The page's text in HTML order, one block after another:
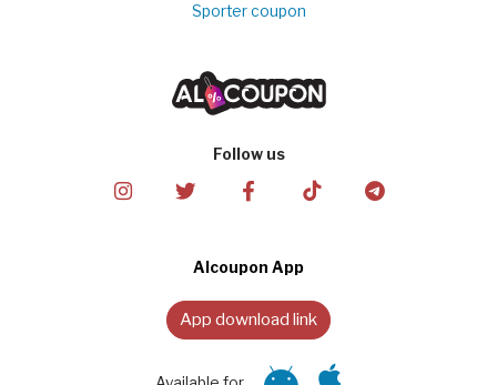
Sporter coupon
Follow us
Alcoupon App
App download link